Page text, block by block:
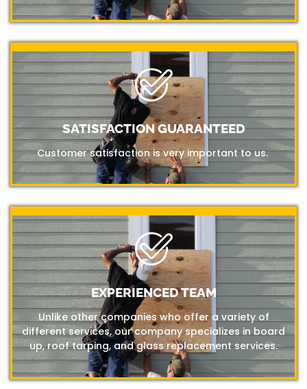
SATISFACTION GUARANTEED
Customer satisfaction is very important to us.
EXPERIENCED TEAM
Unlike other companies who offer a variety of
different services, our company specializes in board
up, roof tarping, and glass replacement services.